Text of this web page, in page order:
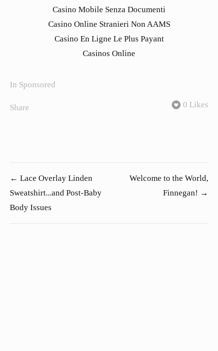
Casino Mobile Senza Documenti
Casino Online Stranieri Non AAMS
Casino En Ligne Le Plus Payant
Casinos Online
In Sponsored
0 Likes
Share
← Lace Overlay Linden
Sweatshirt...and Post-Baby
Body Issues
Welcome to the World,
Finnegan! →